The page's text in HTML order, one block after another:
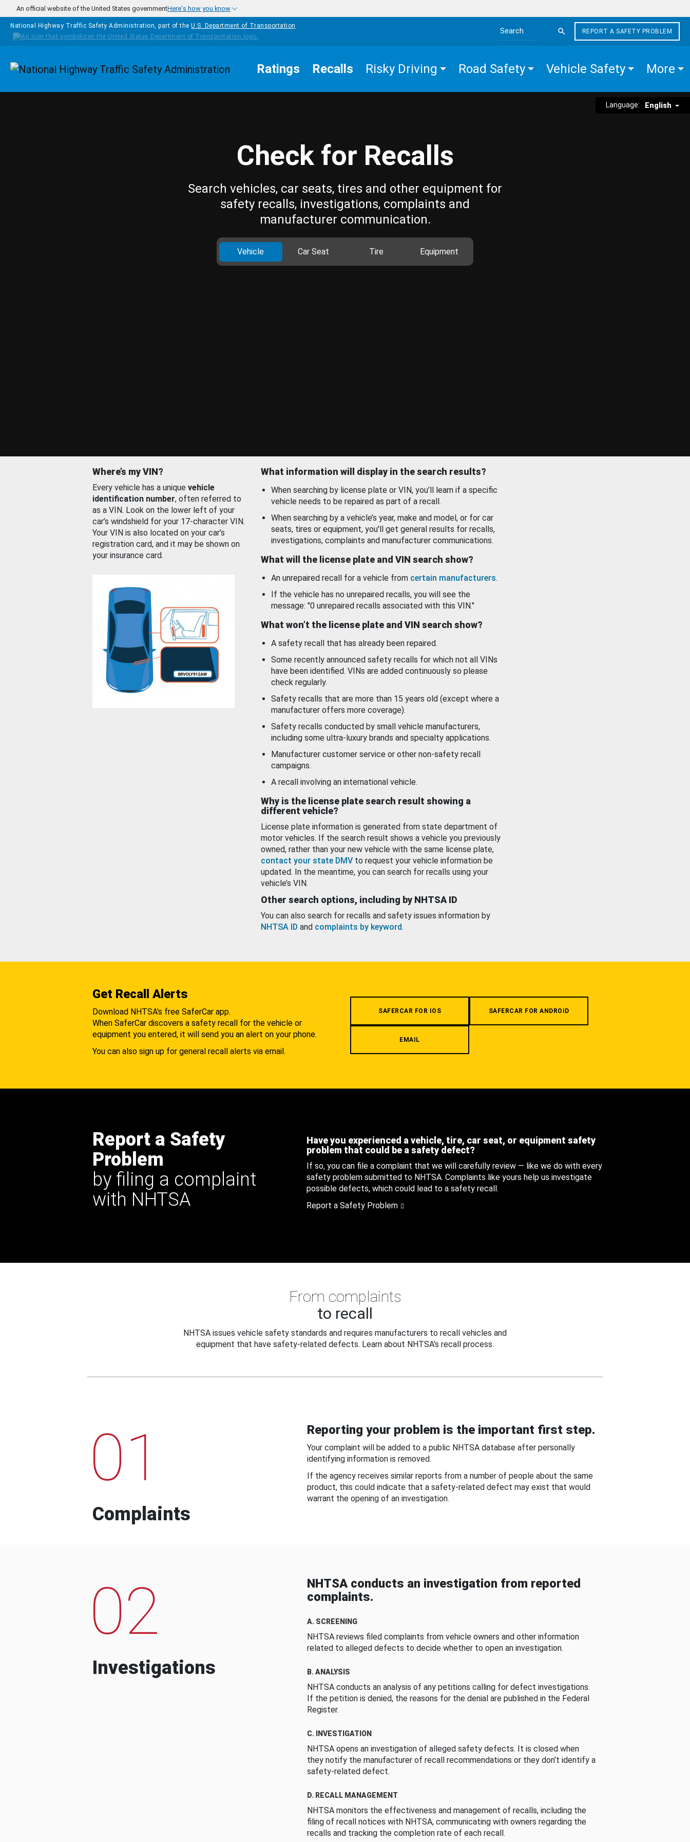
Skip to main content
An official website of the United States governmentHere's how you know
National Highway Traffic Safety Administration, part of the U.S. Department of Transportation
Search the site
REPORT A SAFETY PROBLEM
Homepage Ratings Recalls Risky Driving Road Safety Vehicle Safety More
Language: English
Check for Recalls
Search vehicles, car seats, tires and other equipment for
safety recalls, investigations, complaints and
manufacturer communication.
Vehicle Car Seat Tire Equipment
Where’s my VIN?
Every vehicle has a unique vehicle
identification number, often referred to
as a VIN. Look on the lower left of your
car’s windshield for your 17-character VIN.
Your VIN is also located on your car’s
registration card, and it may be shown on
your insurance card.
What information will display in the search results?
When searching by license plate or VIN, you’ll learn if a specific
vehicle needs to be repaired as part of a recall.
When searching by a vehicle’s year, make and model, or for car
seats, tires or equipment, you'll get general results for recalls,
investigations, complaints and manufacturer communications.
What will the license plate and VIN search show?
An unrepaired recall for a vehicle from certain manufacturers.
If the vehicle has no unrepaired recalls, you will see the
message: "0 unrepaired recalls associated with this VIN."
What won’t the license plate and VIN search show?
A safety recall that has already been repaired.
Some recently announced safety recalls for which not all VINs
have been identified. VINs are added continuously so please
check regularly.
Safety recalls that are more than 15 years old (except where a
manufacturer offers more coverage).
Safety recalls conducted by small vehicle manufacturers,
including some ultra-luxury brands and specialty applications.
Manufacturer customer service or other non-safety recall
campaigns.
A recall involving an international vehicle.
Why is the license plate search result showing a
different vehicle?
License plate information is generated from state department of
motor vehicles. If the search result shows a vehicle you previously
owned, rather than your new vehicle with the same license plate,
contact your state DMV to request your vehicle information be
updated. In the meantime, you can search for recalls using your
vehicle’s VIN.
Other search options, including by NHTSA ID
You can also search for recalls and safety issues information by
NHTSA ID and complaints by keyword.
Get Recall Alerts
Download NHTSA's free SaferCar app.
When SaferCar discovers a safety recall for the vehicle or
equipment you entered, it will send you an alert on your phone.
You can also sign up for general recall alerts via email.
SAFERCAR FOR IOS SAFERCAR FOR ANDROID
EMAIL
Report a Safety
Problem
by filing a complaint
with NHTSA
Have you experienced a vehicle, tire, car seat, or equipment safety
problem that could be a safety defect?
If so, you can file a complaint that we will carefully review — like we do with every
safety problem submitted to NHTSA. Complaints like yours help us investigate
possible defects, which could lead to a safety recall.
Report a Safety Problem
From complaints
to recall
NHTSA issues vehicle safety standards and requires manufacturers to recall vehicles and
equipment that have safety-related defects. Learn about NHTSA's recall process.
01
Complaints
Reporting your problem is the important first step.
Your complaint will be added to a public NHTSA database after personally
identifying information is removed.
If the agency receives similar reports from a number of people about the same
product, this could indicate that a safety-related defect may exist that would
warrant the opening of an investigation.
02
Investigations
NHTSA conducts an investigation from reported
complaints.
A. SCREENING
NHTSA reviews filed complaints from vehicle owners and other information
related to alleged defects to decide whether to open an investigation.
B. ANALYSIS
NHTSA conducts an analysis of any petitions calling for defect investigations.
If the petition is denied, the reasons for the denial are published in the Federal
Register.
C. INVESTIGATION
NHTSA opens an investigation of alleged safety defects. It is closed when
they notify the manufacturer of recall recommendations or they don’t identify a
safety-related defect.
D. RECALL MANAGEMENT
NHTSA monitors the effectiveness and management of recalls, including the
filing of recall notices with NHTSA, communicating with owners regarding the
recalls and tracking the completion rate of each recall.